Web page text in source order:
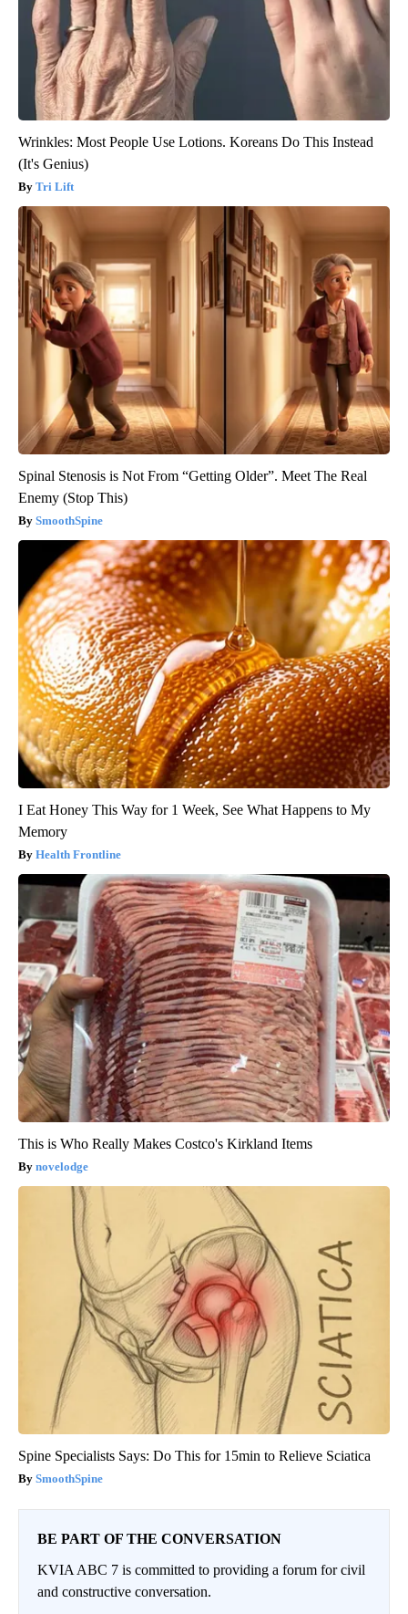
Wrinkles: Most People Use Lotions. Koreans Do This Instead
(It's Genius)
Tri Lift
Spinal Stenosis is Not From “Getting Older”. Meet The Real
Enemy (Stop This)
SmoothSpine
I Eat Honey This Way for 1 Week, See What Happens to My
Memory
Health Frontline
This is Who Really Makes Costco's Kirkland Items
novelodge
Spine Specialists Says: Do This for 15min to Relieve Sciatica
SmoothSpine
BE PART OF THE CONVERSATION
KVIA ABC 7 is committed to providing a forum for civil
and constructive conversation.